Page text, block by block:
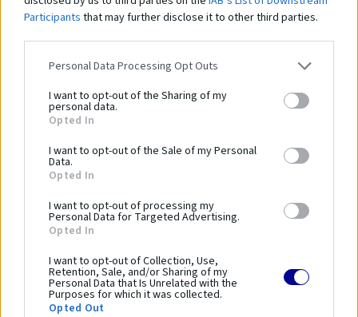
Participants that may further disclose it to other third parties.
Personal Data Processing Opt Outs
I want to opt-out of the Sharing of my
personal data.
Opted In
I want to opt-out of the Sale of my Personal
Data.
Opted In
I want to opt-out of processing my
Personal Data for Targeted Advertising.
Opted In
I want to opt-out of Collection, Use,
Retention, Sale, and/or Sharing of my
Personal Data that Is Unrelated with the
Purposes for which it was collected.
Opted Out